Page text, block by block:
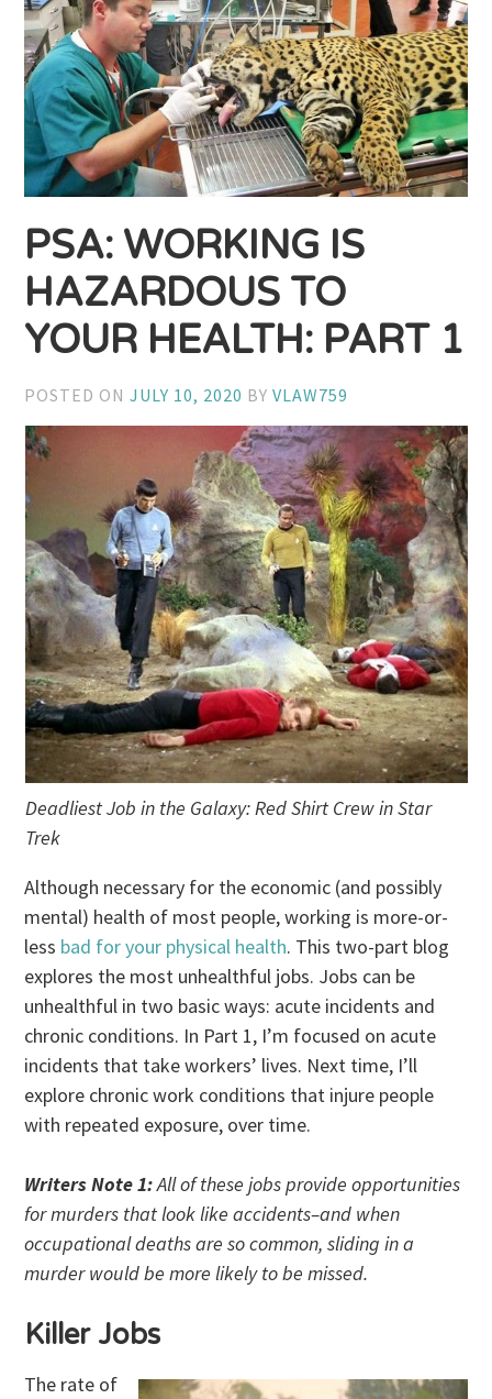
PSA: WORKING IS
HAZARDOUS TO
YOUR HEALTH: PART 1
POSTED ONJULY 10, 2020 BYVLAW759
Deadliest Job in the Galaxy: Red Shirt Crew in Star
Trek
Although necessary for the economic (and possibly
mental) health of most people, working is more-or-
less bad for your physical health. This two-part blog
explores the most unhealthful jobs. Jobs can be
unhealthful in two basic ways: acute incidents and
chronic conditions. In Part 1, I’m focused on acute
incidents that take workers’ lives. Next time, I’ll
explore chronic work conditions that injure people
with repeated exposure, over time.
Writers Note 1:All of these jobs provide opportunities
for murders that look like accidents–and when
occupational deaths are so common, sliding in a
murder would be more likely to be missed.
Killer Jobs
The rate of